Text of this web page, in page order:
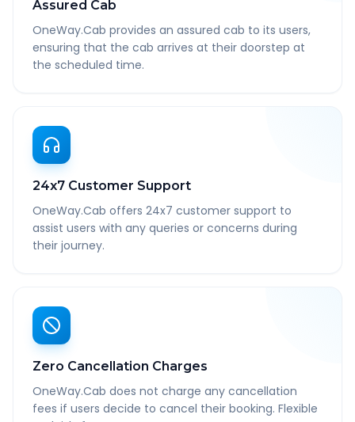
Assured Cab
OneWay.Cab provides an assured cab to its users,
ensuring that the cab arrives at their doorstep at
the scheduled time.
24x7 Customer Support
OneWay.Cab offers 24x7 customer support to
assist users with any queries or concerns during
their journey.
Zero Cancellation Charges
OneWay.Cab does not charge any cancellation
fees if users decide to cancel their booking. Flexible